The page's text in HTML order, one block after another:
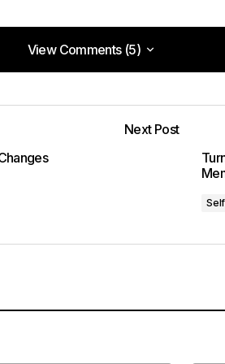
View Comments (5)
View Comments (5)
post for tech setup and
like me!
more help.
Next Post